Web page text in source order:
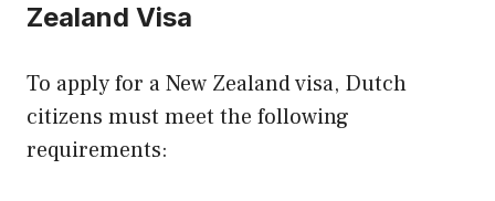
Zealand Visa
To apply for a New Zealand visa, Dutch
citizens must meet the following
requirements: